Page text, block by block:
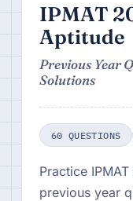
IPMAT
Aptitude
Previous Year
Solutions
60 QUESTIONS
Practice
previous year